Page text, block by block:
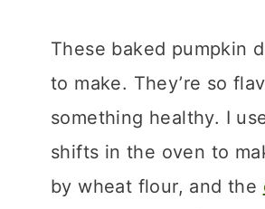
These baked pumpkin
to make. They’re so
something healthy. I
shifts in the oven to
by wheat flour, and the